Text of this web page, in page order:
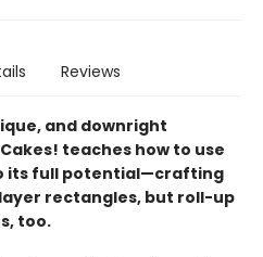
Reviews
and downright
teaches how to use
its full potential—crafting
rectangles, but roll-up
too.